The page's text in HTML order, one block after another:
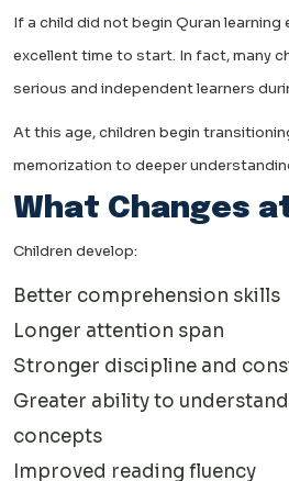
If a child did not begin Quran learning
excellent time to start. In fact, many
serious and independent learners
At this age, children begin
memorization to deeper
What Changes
Children develop:
Better comprehension skills
Longer attention span
Stronger discipline and
Greater ability to
concepts
Improved reading fluency